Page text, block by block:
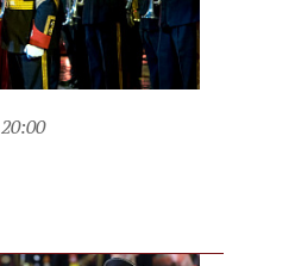
20:00